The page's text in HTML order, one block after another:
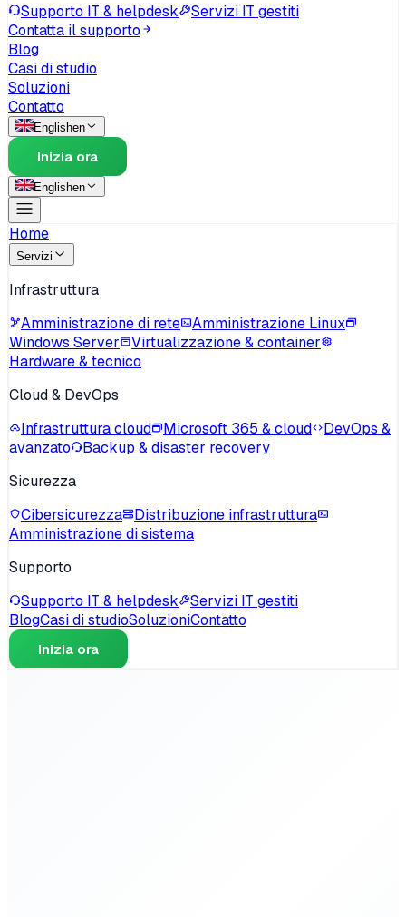
Supporto IT & helpdesk
Servizi IT gestiti
Contatta il supporto
Blog
Casi di studio
Soluzioni
Contatto
Englishen
Inizia ora
Englishen
Home
Servizi
Infrastruttura
Amministrazione di rete
Amministrazione Linux
Windows Server
Virtualizzazione & container
Hardware & tecnico
Cloud & DevOps
Infrastruttura cloud
Microsoft 365 & cloud
DevOps &
avanzato
Backup & disaster recovery
Sicurezza
Cibersicurezza
Distribuzione infrastruttura
Amministrazione di sistema
Supporto
Supporto IT & helpdesk
Servizi IT gestiti
BlogCasi di studioSoluzioniContatto
Inizia ora